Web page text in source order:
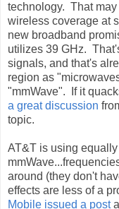
technology. That may
wireless coverage at
new broadband
utilizes 39 GHz.
signals, and that's
region as
"mmWave". If it
a great discussion
topic.
AT&T is using
around (they don't
effects are less of a
Mobile issued a post